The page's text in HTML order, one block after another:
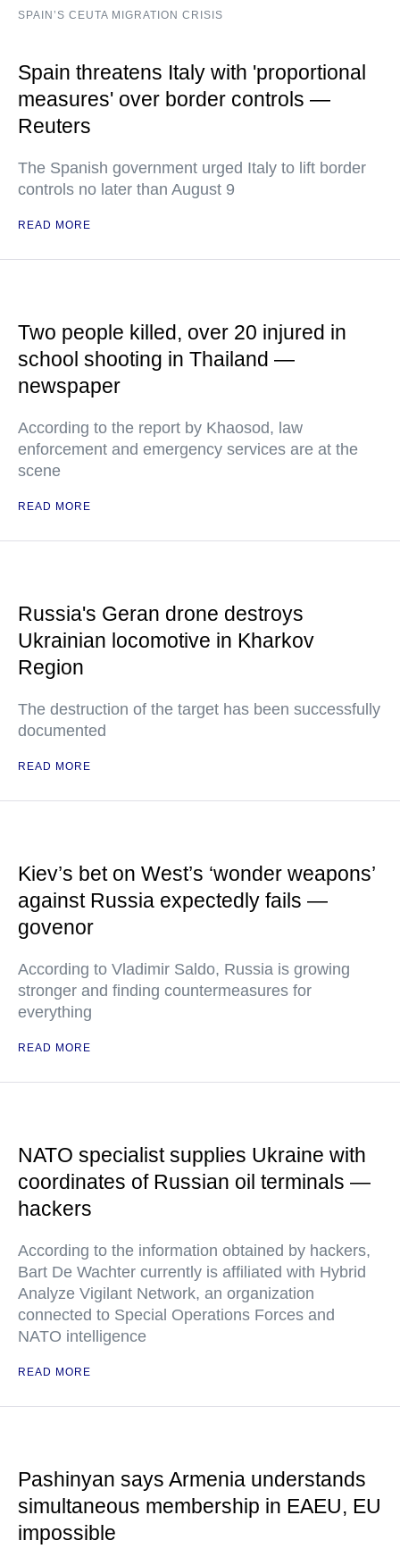
SPAIN’S CEUTA MIGRATION CRISIS
Spain threatens Italy with 'proportional
measures' over border controls —
Reuters
The Spanish government urged Italy to lift border
controls no later than August 9
READ MORE
Two people killed, over 20 injured in
school shooting in Thailand —
newspaper
According to the report by Khaosod, law
enforcement and emergency services are at the
scene
READ MORE
Russia's Geran drone destroys
Ukrainian locomotive in Kharkov
Region
The destruction of the target has been successfully
documented
READ MORE
Kiev’s bet on West’s ‘wonder weapons’
against Russia expectedly fails —
govenor
According to Vladimir Saldo, Russia is growing
stronger and finding countermeasures for
everything
READ MORE
NATO specialist supplies Ukraine with
coordinates of Russian oil terminals —
hackers
According to the information obtained by hackers,
Bart De Wachter currently is affiliated with Hybrid
Analyze Vigilant Network, an organization
connected to Special Operations Forces and
NATO intelligence
READ MORE
Pashinyan says Armenia understands
simultaneous membership in EAEU, EU
impossible